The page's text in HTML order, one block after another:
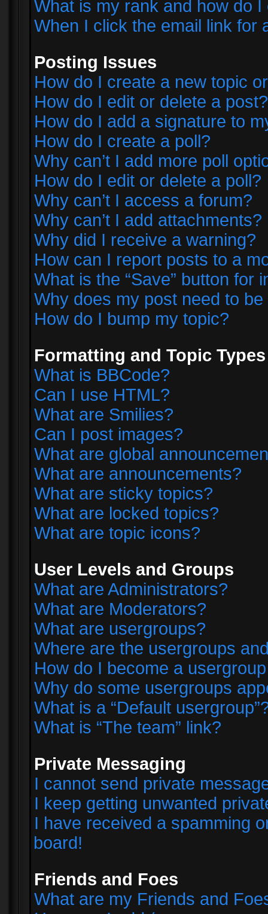
What is my rank and how do I
When I click the email link for
Posting Issues
How do I create a new topic
How do I edit or delete a post?
How do I add a signature to
How do I create a poll?
Why can’t I add more poll
How do I edit or delete a poll?
Why can’t I access a forum?
Why can’t I add attachments?
Why did I receive a warning?
How can I report posts to a
What is the “Save” button for
Why does my post need to
How do I bump my topic?
Formatting and Topic Types
What is BBCode?
Can I use HTML?
What are Smilies?
Can I post images?
What are global
What are announcements?
What are sticky topics?
What are locked topics?
What are topic icons?
User Levels and Groups
What are Administrators?
What are Moderators?
What are usergroups?
Where are the usergroups
How do I become a
Why do some usergroups
What is a “Default
What is “The team” link?
Private Messaging
I cannot send private
I keep getting unwanted
I have received a spamming
board!
Friends and Foes
What are my Friends and